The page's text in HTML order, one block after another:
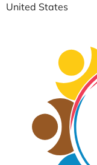
United States